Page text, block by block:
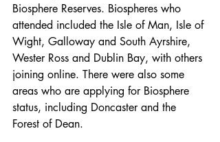
Biosphere Reserves. Biospheres who
attended included the Isle of Man, Isle of
Wight, Galloway and South Ayrshire,
Wester Ross and Dublin Bay, with others
joining online. There were also some
areas who are applying for Biosphere
status, including Doncaster and the
Forest of Dean.